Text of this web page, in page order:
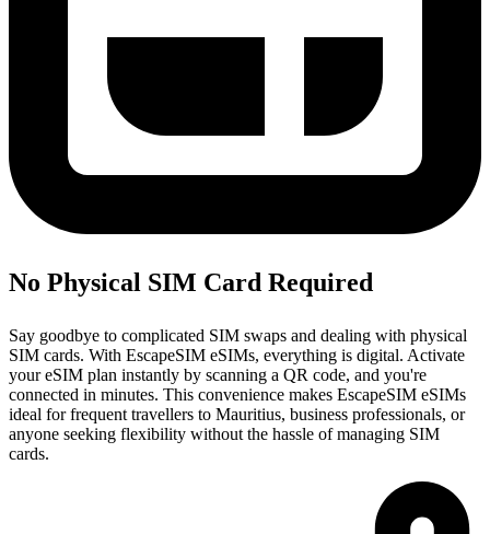
No Physical SIM Card Required
Say goodbye to complicated SIM swaps and dealing with physical
SIM cards. With EscapeSIM eSIMs, everything is digital. Activate
your eSIM plan instantly by scanning a QR code, and you're
connected in minutes. This convenience makes EscapeSIM eSIMs
ideal for frequent travellers to Mauritius, business professionals, or
anyone seeking flexibility without the hassle of managing SIM
cards.